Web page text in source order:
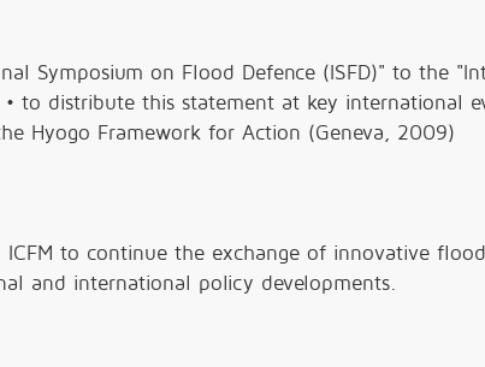
Symposium on Flood Defence (ISFD)" to the
• to distribute this statement at key international
Hyogo Framework for Action (Geneva, 2009)
to continue the exchange of innovative
and international policy developments.